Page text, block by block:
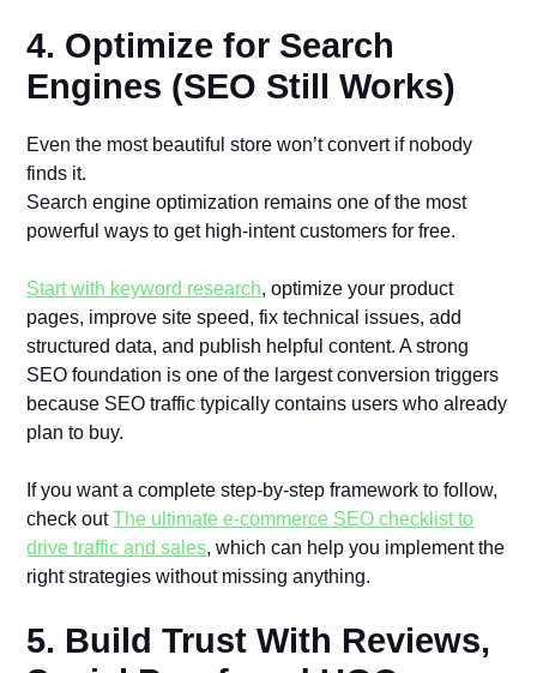
4. Optimize for Search
Engines (SEO Still Works)
Even the most beautiful store won’t convert if nobody
finds it.
Search engine optimization remains one of the most
powerful ways to get high-intent customers for free.
Start with keyword research, optimize your product
pages, improve site speed, fix technical issues, add
structured data, and publish helpful content. A strong
SEO foundation is one of the largest conversion triggers
because SEO traffic typically contains users who already
plan to buy.
If you want a complete step-by-step framework to follow,
check outThe ultimate e-commerce SEO checklist to
drive traffic and sales, which can help you implement the
right strategies without missing anything.
5. Build Trust With Reviews,